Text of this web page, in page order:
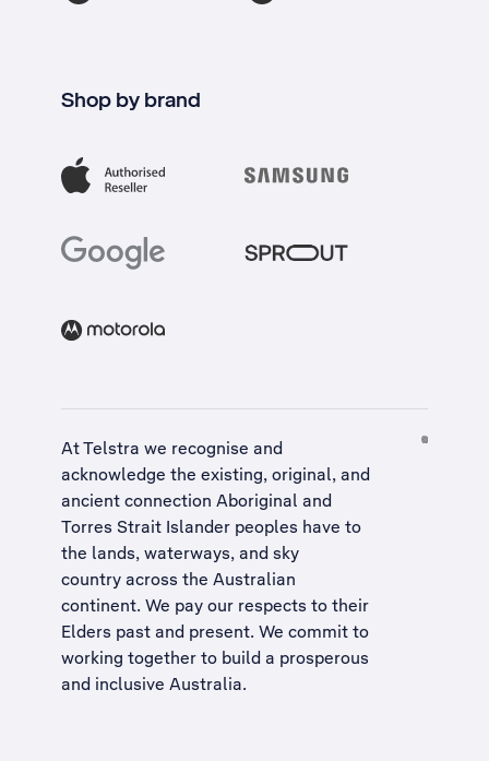
Shop by brand
At Telstra we recognise and
acknowledge the existing, original, and
ancient connection Aboriginal and
Torres Strait Islander peoples have to
the lands, waterways, and sky
country across the Australian
continent. We pay our respects to their
Elders past and present. We commit to
working together to build a prosperous
and inclusive Australia.